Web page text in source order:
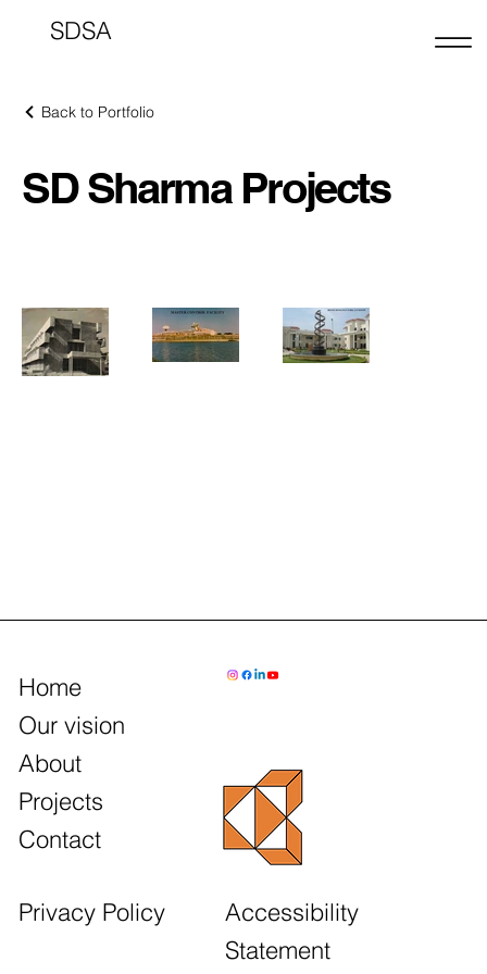
SDSA
Back to Portfolio
SD Sharma Projects
Home
Our vision
About
Projects
Contact
Privacy Policy
Accessibility
Statement